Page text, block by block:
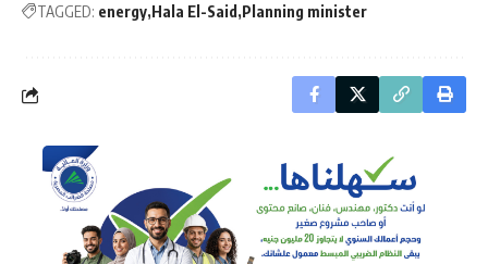
TAGGED: energy Hala El-Said Planning minister